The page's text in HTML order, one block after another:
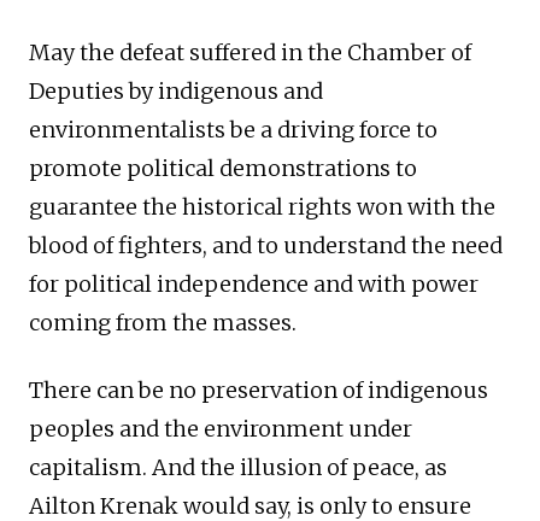
May the defeat suffered in the Chamber of
Deputies by indigenous and
environmentalists be a driving force to
promote political demonstrations to
guarantee the historical rights won with the
blood of fighters, and to understand the need
for political independence and with power
coming from the masses.
There can be no preservation of indigenous
peoples and the environment under
capitalism. And the illusion of peace, as
Ailton Krenak would say, is only to ensure